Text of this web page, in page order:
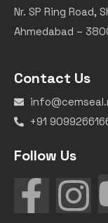
Nr. SP Ring Road,
Ahmedabad –
Contact Us
+91
Follow Us